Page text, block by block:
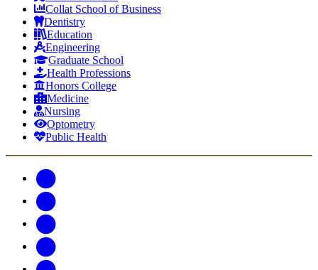
Collat School of Business
Dentistry
Education
Engineering
Graduate School
Health Professions
Honors College
Medicine
Nursing
Optometry
Public Health